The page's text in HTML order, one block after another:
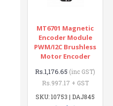
MT6701 Magnetic
Encoder Module
PWM/I2C Brushless
Motor Encoder
Rs.1,176.65 (inc GST)
Rs.997.17 + GST
SKU: 10753 | DAJ845